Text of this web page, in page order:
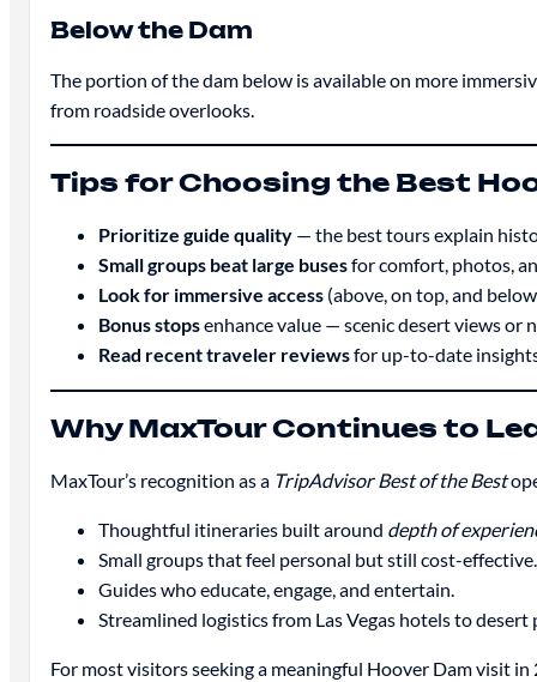
Below the Dam
The portion of the dam below is available on more
from roadside overlooks.
Tips for Choosing the Best
Prioritize guide quality— the best tours explain
Small groups beat large busesfor comfort, photos,
Look for immersive access(above, on top, and
Bonus stopsenhance value — scenic desert views or
Read recent traveler reviewsfor up-to-date
Why MaxTour Continues to
MaxTour’s recognition as a TripAdvisor Best of the Best
Thoughtful itineraries built around depth of
Small groups that feel personal but still cost-effective.
Guides who educate, engage, and entertain.
Streamlined logistics from Las Vegas hotels to desert
For most visitors seeking a meaningful Hoover Dam visit in